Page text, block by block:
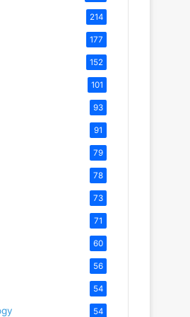
214
177
152
101
93
91
79
78
73
71
60
56
54
54